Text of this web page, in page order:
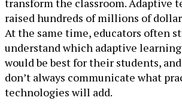
transform the classroom. Adaptive
raised hundreds of millions of
At the same time, educators often
understand which adaptive
would be best for their students,
don’t always communicate what
technologies will add.